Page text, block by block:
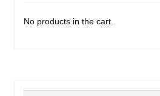
No products in the cart.